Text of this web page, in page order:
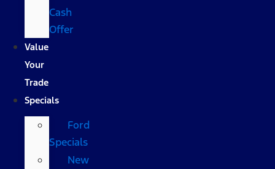
Cash
Offer
Value
Your
Trade
Specials
Ford
Specials
New